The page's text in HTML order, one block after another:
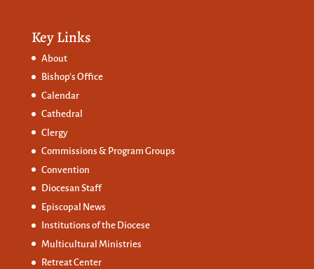
Key Links
About
Bishop’s Office
Calendar
Cathedral
Clergy
Commissions & Program Groups
Convention
Diocesan Staff
Episcopal News
Institutions of the Diocese
Multicultural Ministries
Retreat Center